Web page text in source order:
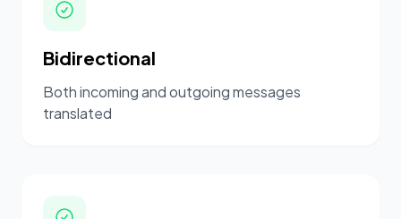
Bidirectional
Both incoming and outgoing messages
translated